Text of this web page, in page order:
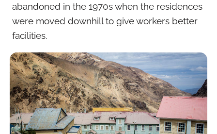
abandoned in the 1970s when the residences
were moved downhill to give workers better
facilities.